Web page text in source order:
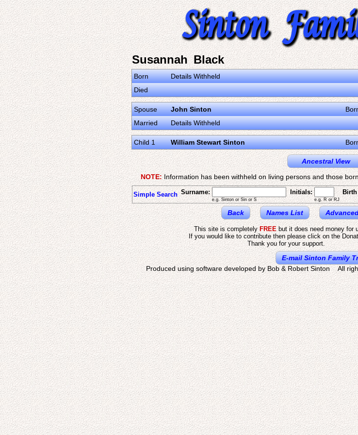
Susannah Black
Born
Details Withheld
Died
Spouse John Sinton
Married
Details Withheld
Child 1 William Stewart Sinton
Ancestral View
NOTE:Information has been withheld on living persons and those
Simple Search Surname:
e.g. Sinton or Sin or S
Initials:
e.g. R or RJ
Birth
Back Names List
This site is completelyFREEbut it does need money for
If you would like to contribute then please click on the
Thank you for your support.
E-mail Sinton Family
Produced using software developed by Bob & Robert Sinton All